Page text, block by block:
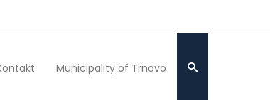
Municipality of Trnovo